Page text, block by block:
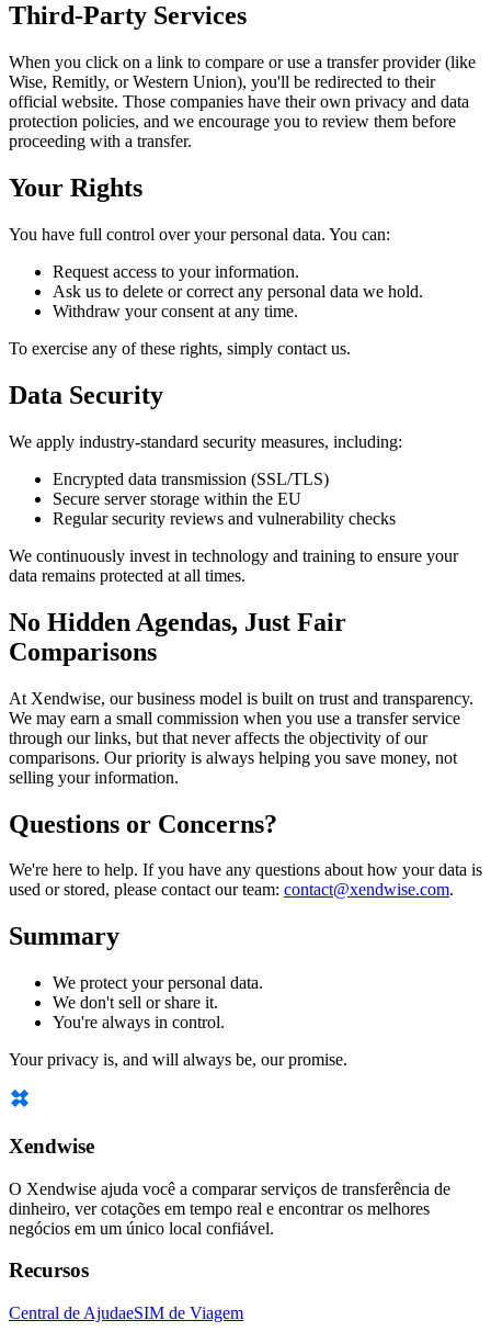
Third-Party Services
When you click on a link to compare or use a transfer provider (like
Wise, Remitly, or Western Union), you'll be redirected to their
official website. Those companies have their own privacy and data
protection policies, and we encourage you to review them before
proceeding with a transfer.
Your Rights
You have full control over your personal data. You can:
Request access to your information.
Ask us to delete or correct any personal data we hold.
Withdraw your consent at any time.
To exercise any of these rights, simply contact us.
Data Security
We apply industry-standard security measures, including:
Encrypted data transmission (SSL/TLS)
Secure server storage within the EU
Regular security reviews and vulnerability checks
We continuously invest in technology and training to ensure your
data remains protected at all times.
No Hidden Agendas, Just Fair
Comparisons
At Xendwise, our business model is built on trust and transparency.
We may earn a small commission when you use a transfer service
through our links, but that never affects the objectivity of our
comparisons. Our priority is always helping you save money, not
selling your information.
Questions or Concerns?
We're here to help. If you have any questions about how your data is
used or stored, please contact our team: contact@xendwise.com.
Summary
We protect your personal data.
We don't sell or share it.
You're always in control.
Your privacy is, and will always be, our promise.
Xendwise
O Xendwise ajuda você a comparar serviços de transferência de
dinheiro, ver cotações em tempo real e encontrar os melhores
negócios em um único local confiável.
Recursos
Central de AjudaeSIM de Viagem